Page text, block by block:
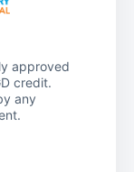
approved
credit.
any